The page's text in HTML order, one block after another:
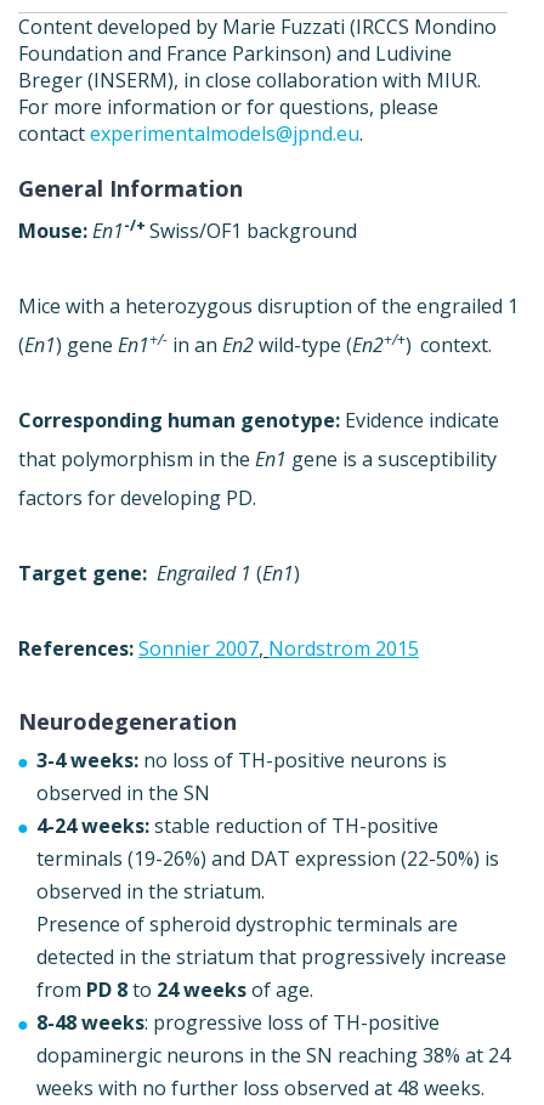
Content developed by Marie Fuzzati (IRCCS Mondino
Foundation and France Parkinson) and Ludivine
Breger (INSERM), in close collaboration with MIUR.
For more information or for questions, please
contactexperimentalmodels@jpnd.eu.
General Information
Mouse:En1-/+ Swiss/OF1 background
Mice with a heterozygous disruption of the engrailed 1
(En1) gene En1+/- in an En2wild-type (En2+/+) context.
Corresponding human genotype: Evidence indicate
that polymorphism in the En1 gene is a susceptibility
factors for developing PD.
Target gene: Engrailed 1 (En1)
References:Sonnier 2007, Nordstrom 2015
Neurodegeneration
3-4 weeks: no loss of TH-positive neurons is
observed in the SN
4-24 weeks:stable reduction of TH-positive
terminals (19-26%) and DAT expression (22-50%) is
observed in the striatum.
Presence of spheroid dystrophic terminals are
detected in the striatum that progressively increase
from PD 8to 24 weeksof age.
8-48 weeks: progressive loss of TH-positive
dopaminergic neurons in the SN reaching 38% at 24
weeks with no further loss observed at 48 weeks.